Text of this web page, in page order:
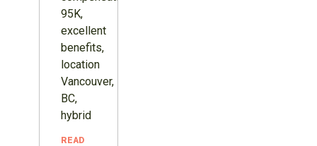
95K,
excellent
benefits,
location
Vancouver,
BC,
hybrid
READ